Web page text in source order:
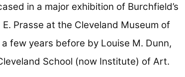
in a major exhibition of Burchfield’s
Prasse at the Cleveland Museum of
few years before by Louise M. Dunn,
School (now Institute) of Art.